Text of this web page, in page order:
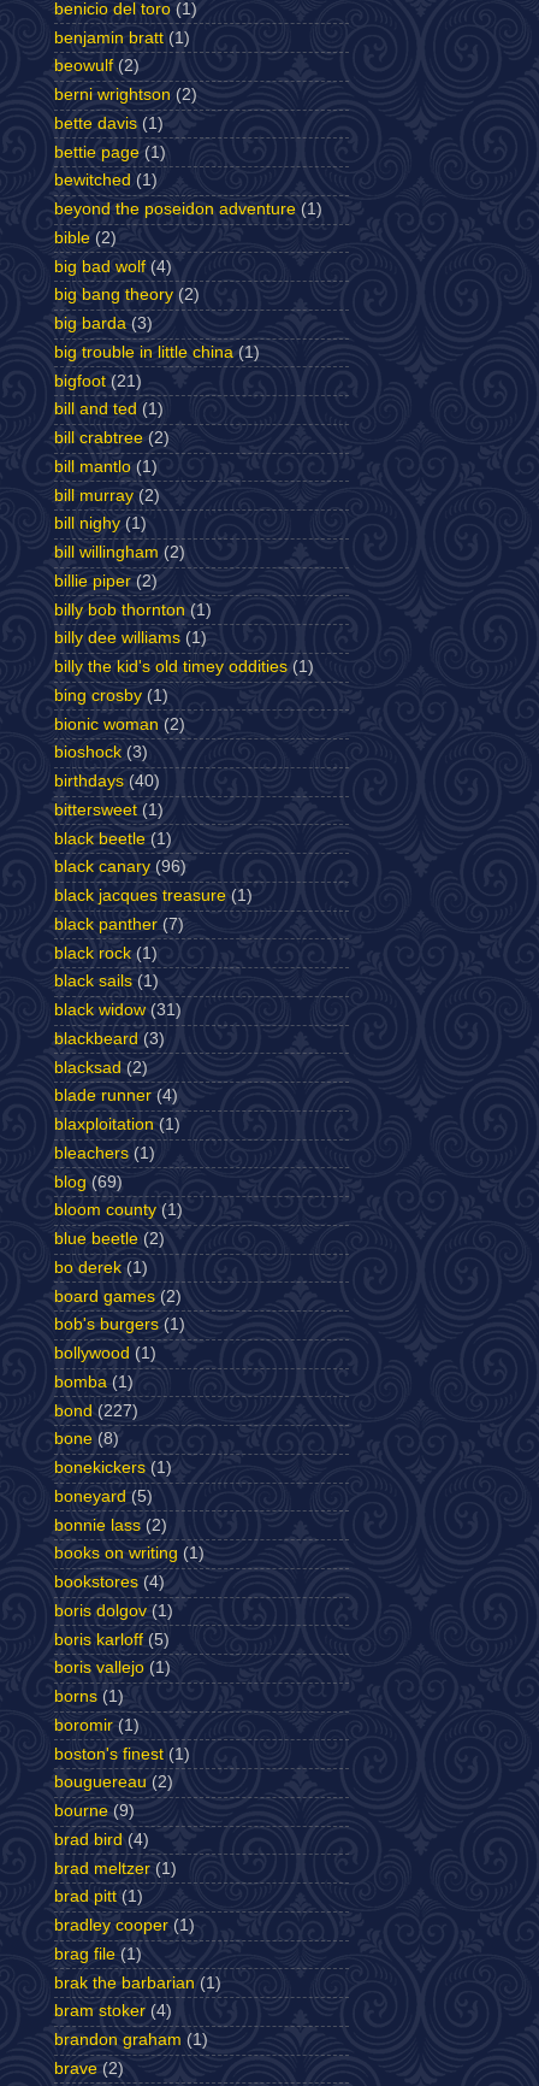
benicio del toro (1)
benjamin bratt (1)
beowulf (2)
berni wrightson (2)
bette davis (1)
bettie page (1)
bewitched (1)
beyond the poseidon adventure (1)
bible (2)
big bad wolf (4)
big bang theory (2)
big barda (3)
big trouble in little china (1)
bigfoot (21)
bill and ted (1)
bill crabtree (2)
bill mantlo (1)
bill murray (2)
bill nighy (1)
bill willingham (2)
billie piper (2)
billy bob thornton (1)
billy dee williams (1)
billy the kid's old timey oddities (1)
bing crosby (1)
bionic woman (2)
bioshock (3)
birthdays (40)
bittersweet (1)
black beetle (1)
black canary (96)
black jacques treasure (1)
black panther (7)
black rock (1)
black sails (1)
black widow (31)
blackbeard (3)
blacksad (2)
blade runner (4)
blaxploitation (1)
bleachers (1)
blog (69)
bloom county (1)
blue beetle (2)
bo derek (1)
board games (2)
bob's burgers (1)
bollywood (1)
bomba (1)
bond (227)
bone (8)
bonekickers (1)
boneyard (5)
bonnie lass (2)
books on writing (1)
bookstores (4)
boris dolgov (1)
boris karloff (5)
boris vallejo (1)
borns (1)
boromir (1)
boston's finest (1)
bouguereau (2)
bourne (9)
brad bird (4)
brad meltzer (1)
brad pitt (1)
bradley cooper (1)
brag file (1)
brak the barbarian (1)
bram stoker (4)
brandon graham (1)
brave (2)